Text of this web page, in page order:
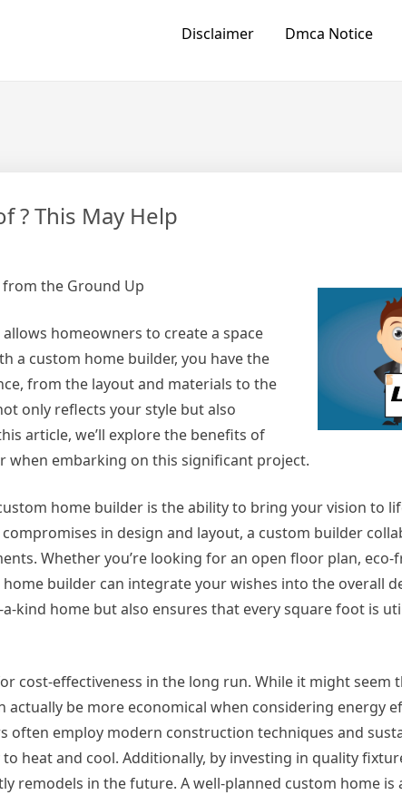
Disclaimer Dmca Notice
? This May Help
the Ground Up
homeowners to create a space
a custom home builder, you have the
from the layout and materials to the
only reflects your style but also
article, we’ll explore the benefits of
when embarking on this significant project.
home builder is the ability to bring your vision to
in design and layout, a custom builder
Whether you’re looking for an open floor plan, eco-
builder can integrate your wishes into the overall
kind home but also ensures that every square foot is
cost-effectiveness in the long run. While it might seem
be more economical when considering energy
often employ modern construction techniques and
heat and cool. Additionally, by investing in quality
remodels in the future. A well-planned custom home is